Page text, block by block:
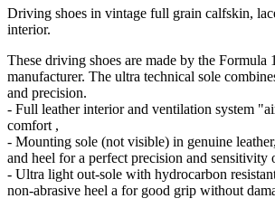
Driving shoes in vintage full grain calfskin,
interior.
These driving shoes are made by the Formula
manufacturer. The ultra technical sole
and precision.
- Full leather interior and ventilation system
comfort ,
- Mounting sole (not visible) in genuine
and heel for a perfect precision and sensitivity
- Ultra light out-sole with hydrocarbon
non-abrasive heel a for good grip without